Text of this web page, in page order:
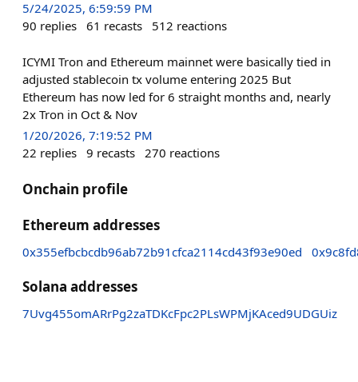
5/24/2025, 6:59:59 PM
90 replies 61 recasts 512 reactions
ICYMI Tron and Ethereum mainnet were basically tied in
adjusted stablecoin tx volume entering 2025 But
Ethereum has now led for 6 straight months and, nearly
2x Tron in Oct & Nov
1/20/2026, 7:19:52 PM
22 replies 9 recasts 270 reactions
Onchain profile
Ethereum addresses
0x355efbcbcdb96ab72b91cfca2114cd43f93e90ed
Solana addresses
7Uvg455omARrPg2zaTDKcFpc2PLsWPMjKAced9UDGUiz